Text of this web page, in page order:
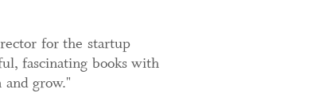
for the startup
fascinating books with
grow."